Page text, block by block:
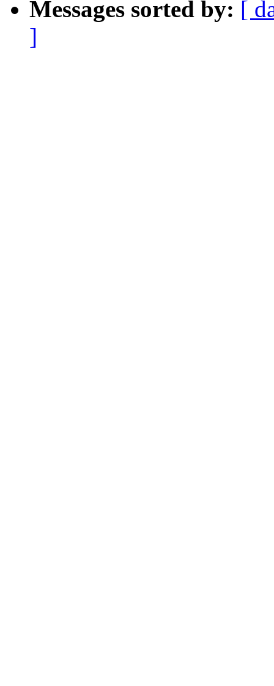
Messages sorted by: [
]